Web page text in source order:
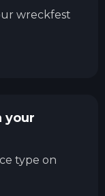
wreckfest
your
type on